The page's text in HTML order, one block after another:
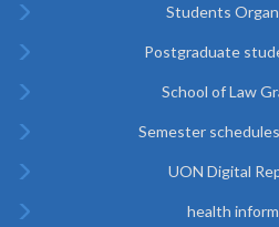
Students
Postgraduate
School of Law
Semester
UON Digital
health